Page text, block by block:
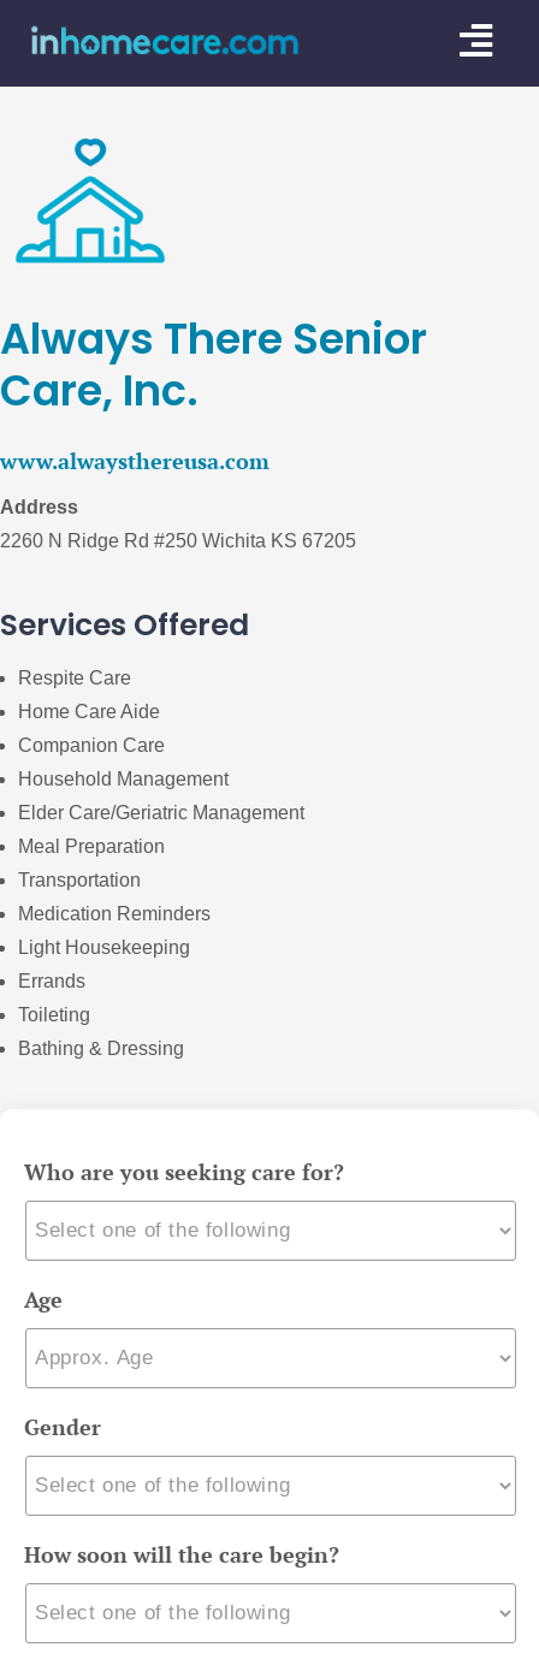
Skip
content
Always There Senior
Care, Inc.
www.alwaysthereusa.com
Address
2260 N Ridge Rd #250 Wichita KS 67205
Services Offered
Respite Care
Home Care Aide
Companion Care
Household Management
Elder Care/Geriatric Management
Meal Preparation
Transportation
Medication Reminders
Light Housekeeping
Errands
Toileting
Bathing & Dressing
Who are you seeking care for?
Age
Gender
How soon will the care begin?